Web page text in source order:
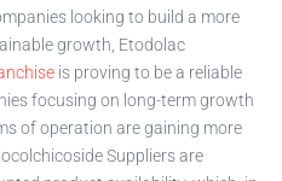
looking to build a more
growth, Etodolac
is proving to be a reliable
focusing on long-term growth
of operation are gaining more
Suppliers are